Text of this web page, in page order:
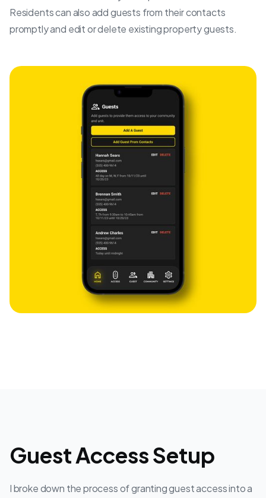
Residents can also add guests from their contacts
promptly and edit or delete existing property guests.
Guest Access Setup
I broke down the process of granting guest access into a